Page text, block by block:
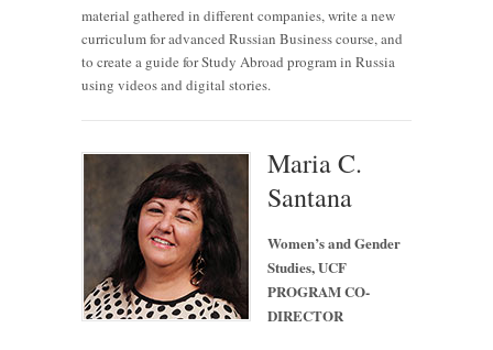
material gathered in different companies, write a new
curriculum for advanced Russian Business course, and
to create a guide for Study Abroad program in Russia
using videos and digital stories.
Maria C.
Santana
Women’s and Gender
Studies, UCF
PROGRAM CO-
DIRECTOR